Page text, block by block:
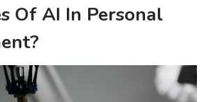
Of AI In Personal